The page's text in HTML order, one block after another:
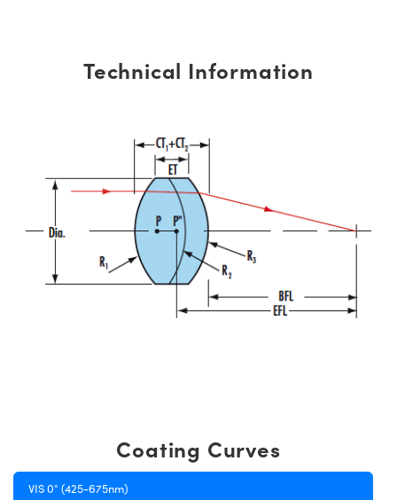
Technical Information
Coating Curves
VIS 0° (425-675nm)